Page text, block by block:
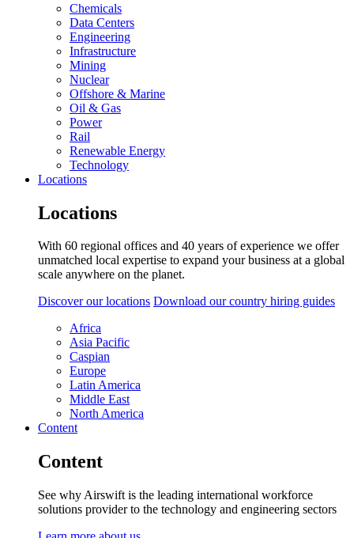
Chemicals
Data Centers
Engineering
Infrastructure
Mining
Nuclear
Offshore & Marine
Oil & Gas
Power
Rail
Renewable Energy
Technology
Locations
Locations
With 60 regional offices and 40 years of experience we offer
unmatched local expertise to expand your business at a global
scale anywhere on the planet.
Discover our locations Download our country hiring guides
Africa
Asia Pacific
Caspian
Europe
Latin America
Middle East
North America
Content
Content
See why Airswift is the leading international workforce
solutions provider to the technology and engineering sectors